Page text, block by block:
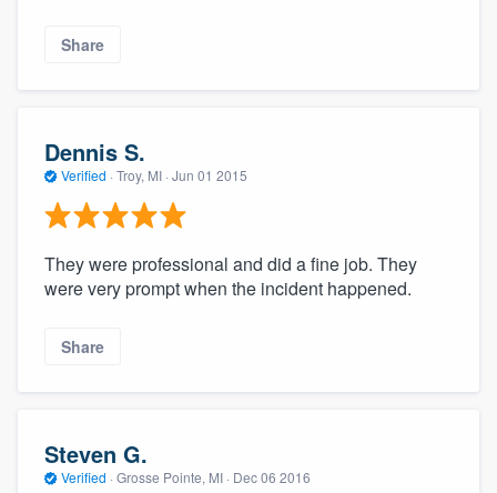
Share
Dennis S.
Verified · Troy, MI · Jun 01 2015
They were professional and did a fine job. They
were very prompt when the incident happened.
Share
Steven G.
Verified · Grosse Pointe, MI · Dec 06 2016